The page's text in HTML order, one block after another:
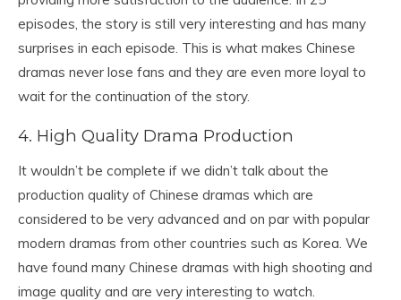
episodes, the story is still very interesting and has many
surprises in each episode. This is what makes Chinese
dramas never lose fans and they are even more loyal to
wait for the continuation of the story.
4. High Quality Drama Production
It wouldn’t be complete if we didn’t talk about the
production quality of Chinese dramas which are
considered to be very advanced and on par with popular
modern dramas from other countries such as Korea. We
have found many Chinese dramas with high shooting and
image quality and are very interesting to watch.